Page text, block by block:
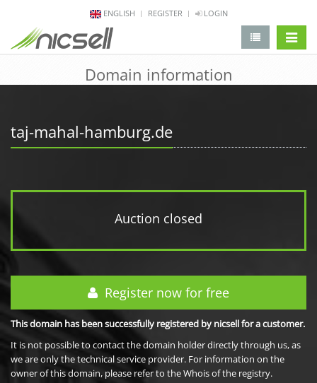
ENGLISH REGISTER LOGIN
Domain information
taj-mahal-hamburg.de
Auction closed
Register now for free
This domain has been successfully registered by nicsell for a customer.
It is not possible to contact the domain holder directly through us, as
we are only the technical service provider. For information on the
owner of this domain, please refer to the Whois of the registry.